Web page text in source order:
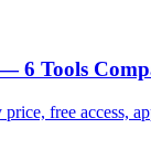
6 Tools
free access,